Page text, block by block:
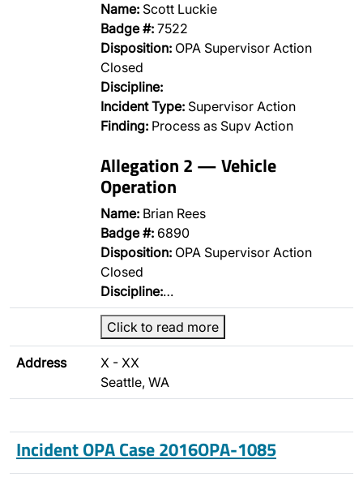
Name: Scott Luckie
Badge #: 7522
Disposition: OPA Supervisor Action
Closed
Discipline:
Incident Type: Supervisor Action
Finding: Process as Supv Action
Allegation 2 — Vehicle
Operation
Name: Brian Rees
Badge #: 6890
Disposition: OPA Supervisor Action
Closed
Discipline:…
Click to read more
Address
X - XX
Seattle, WA
Incident OPA Case 2016OPA-1085